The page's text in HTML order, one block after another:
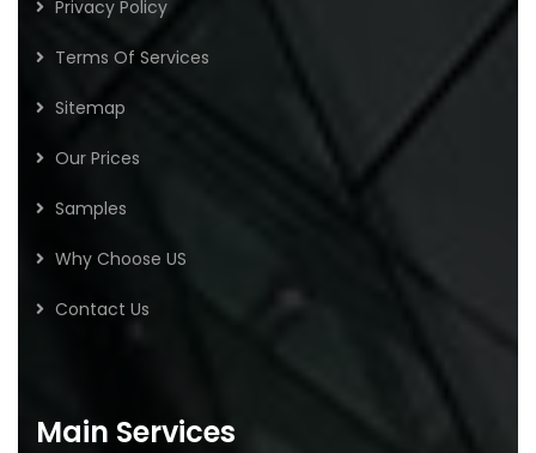
Privacy Policy
Terms Of Services
Sitemap
Our Prices
Samples
Why Choose US
Contact Us
Main Services